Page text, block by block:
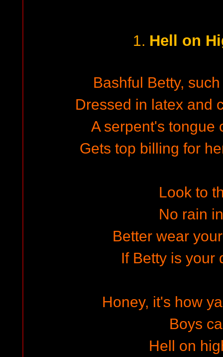
1. Hell on
Bashful Betty,
Dressed in latex and
A serpent's tongue
Gets top billing for
Look to
No rain
Better wear
If Betty is your
Honey, it's how
Boys
Hell on